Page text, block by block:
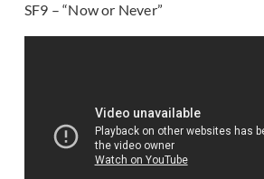
SF9 – “Now or Never”